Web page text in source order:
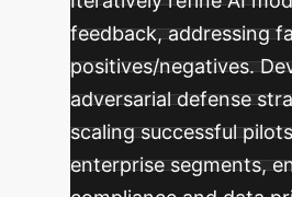
feedback, addressing
positives/negatives.
adversarial defense
scaling successful
enterprise segments,